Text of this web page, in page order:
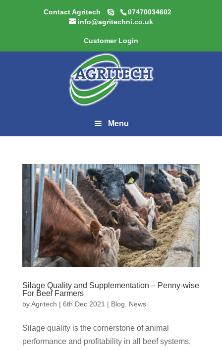
Contact Agritech
07470034602
info@agritechni.co.uk
Customer Login
Menu
Silage Quality and Supplementation – Penny-wise
For Beef Farmers
byAgritech | 6th Dec 2021 | Blog, News
Silage quality is the cornerstone of animal
performance and profitability in all beef systems,